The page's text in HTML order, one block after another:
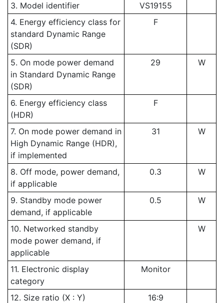
3. Model identifier
VS19155
4. Energy efficiency class for
standard Dynamic Range
(SDR)
F
5. On mode power demand
in Standard Dynamic Range
(SDR)
29 W
6. Energy efficiency class
(HDR)
F
7. On mode power demand in
High Dynamic Range (HDR),
if implemented
31 W
8. Off mode, power demand,
if applicable
0.3 W
9. Standby mode power
demand, if applicable
0.5 W
10. Networked standby
mode power demand, if
applicable
W
11. Electronic display
category
Monitor
12. Size ratio (X : Y)
16:9